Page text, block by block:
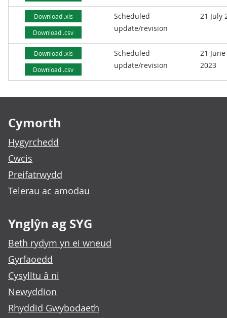
Download .xls
Download .csv
Scheduled
update/revision
21 July
Download .xls
Download .csv
Scheduled
update/revision
21 June
2023
Cymorth
Hygyrchedd
Cwcis
Preifatrwydd
Telerau ac amodau
Ynglŷn ag SYG
Beth rydym yn ei wneud
Gyrfaoedd
Cysylltu â ni
Newyddion
Rhyddid Gwybodaeth